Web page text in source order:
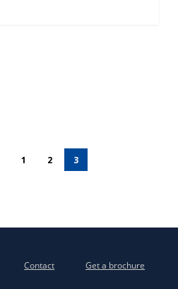
1 2 3
Contact Get a brochure